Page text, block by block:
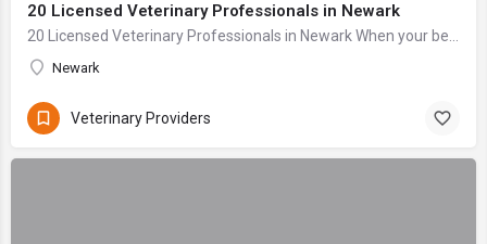
20 Licensed Veterinary Professionals in Newark
Newark
Veterinary Providers